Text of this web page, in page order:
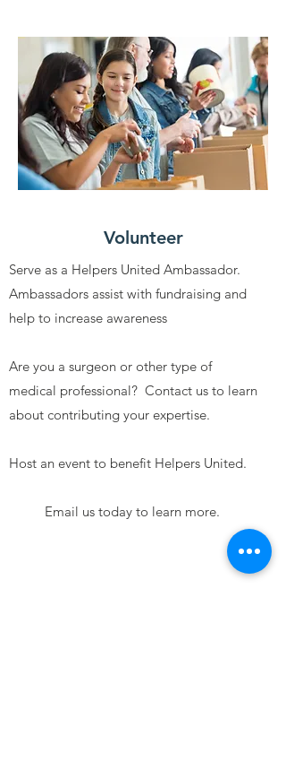
Volunteer
Serve as a Helpers United Ambassador.
Ambassadors assist with fundraising and
help to increase awareness
Are you a surgeon or other type of
medical professional? Contact us to learn
about contributing your expertise.
Host an event to benefit Helpers United.
Email us today to learn more.